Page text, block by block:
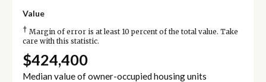
Value
† Margin of error is at least 10 percent of the total value. Take
care with this statistic.
$424,400
Median value of owner-occupied housing units